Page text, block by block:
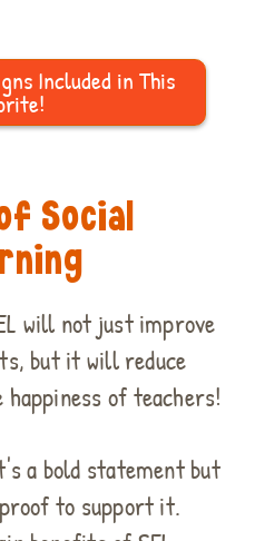
Included in This
Social
will not just improve
but it will reduce
of teachers!
a bold statement but
to support it.